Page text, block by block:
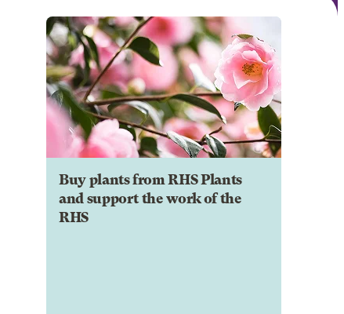
Buy plants from RHS Plants
and support the work of the
RHS